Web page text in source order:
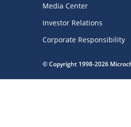
Media Center
Investor Relations
Corporate Responsibility
© Copyright 1998-2026